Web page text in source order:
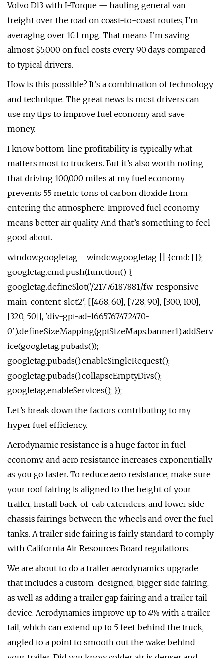
Volvo D13 with I-Torque — hauling general van
freight over the road on coast-to-coast routes, I’m
averaging over 10.1 mpg. That means I’m saving
almost $5,000 on fuel costs every 90 days compared
to typical drivers.
How is this possible? It’s a combination of technology
and technique. The great news is most drivers can
use my tips to improve fuel economy and save
money.
I know bottom-line profitability is typically what
matters most to truckers. But it’s also worth noting
that driving 100,000 miles at my fuel economy
prevents 55 metric tons of carbon dioxide from
entering the atmosphere. Improved fuel economy
means better air quality. And that’s something to feel
good about.
window.googletag = window.googletag || {cmd: []};
googletag.cmd.push(function() {
googletag.defineSlot('/21776187881/fw-responsive-
main_content-slot2', [[468, 60], [728, 90], [300, 100],
[320, 50]], 'div-gpt-ad-1665767472470-
0').defineSizeMapping(gptSizeMaps.banner1).addServ
ice(googletag.pubads());
googletag.pubads().enableSingleRequest();
googletag.pubads().collapseEmptyDivs();
googletag.enableServices(); });
Let’s break down the factors contributing to my
hyper fuel efficiency.
Aerodynamic resistance is a huge factor in fuel
economy, and aero resistance increases exponentially
as you go faster. To reduce aero resistance, make sure
your roof fairing is aligned to the height of your
trailer, install back-of-cab extenders, and lower side
chassis fairings between the wheels and over the fuel
tanks. A trailer side fairing is fairly standard to comply
with California Air Resources Board regulations.
We are about to do a trailer aerodynamics upgrade
that includes a custom-designed, bigger side fairing,
as well as adding a trailer gap fairing and a trailer tail
device. Aerodynamics improve up to 4% with a trailer
tail, which can extend up to 5 feet behind the truck,
angled to a point to smooth out the wake behind